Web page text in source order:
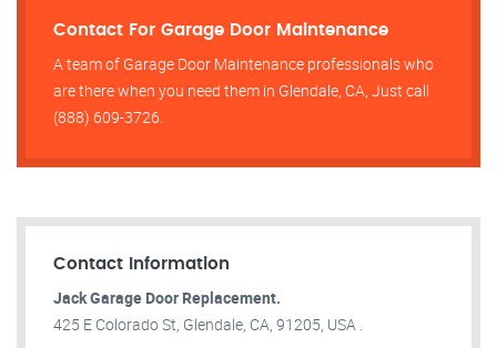
Contact For Garage Door Maintenance
A team of Garage Door Maintenance professionals who
are there when you need them in Glendale, CA, Just call
(888) 609-3726.
Contact Information
Jack Garage Door Replacement.
425 E Colorado St, Glendale, CA, 91205, USA .